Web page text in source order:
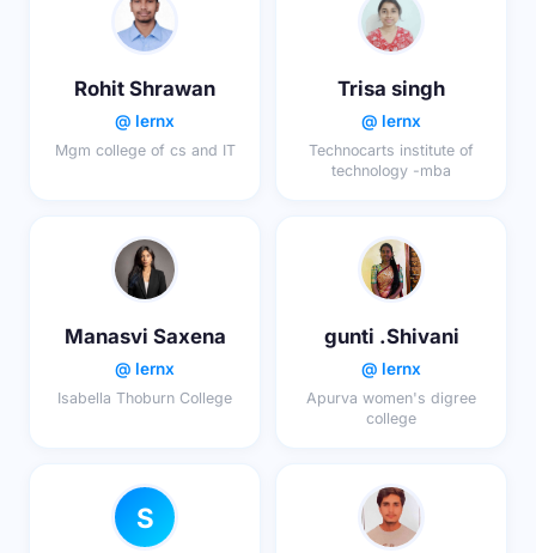
Rohit Shrawan
@ lernx
Mgm college of cs and IT
Trisa singh
@ lernx
Technocarts institute of
technology -mba
Manasvi Saxena
@ lernx
Isabella Thoburn College
gunti .Shivani
@ lernx
Apurva women's digree
college
S